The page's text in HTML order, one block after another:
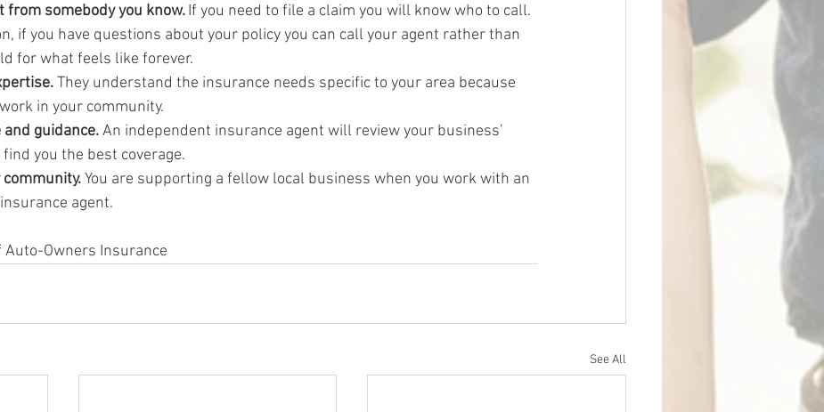
from somebody you know. If you need to file a claim you will know who to call.
if you have questions about your policy you can call your agent rather than
for what feels like forever.
They understand the insurance needs specific to your area because
in your community.
and guidance. An independent insurance agent will review your business’
you the best coverage.
You are supporting a fellow local business when you work with an
agent.
Owners Insurance
See All